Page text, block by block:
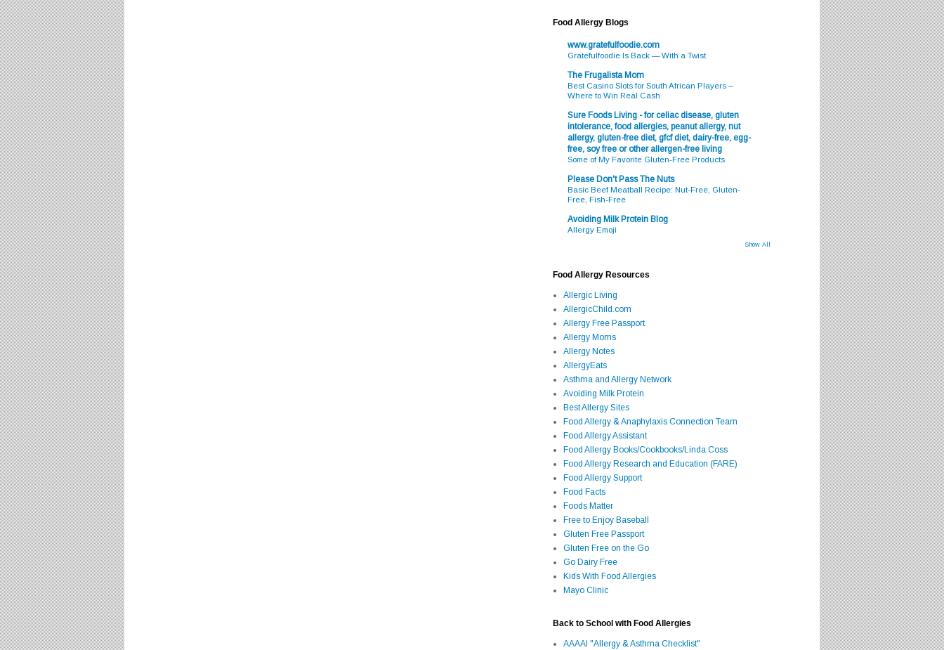
Food Allergy Blogs
www.gratefulfoodie.com
Gratefulfoodie Is Back — With a Twist
The Frugalista Mom
Best Casino Slots for South African Players –
Where to Win Real Cash
Sure Foods Living - for celiac disease, gluten
intolerance, food allergies, peanut allergy, nut
allergy, gluten-free diet, gfcf diet, dairy-free, egg-
free, soy free or other allergen-free living
Some of My Favorite Gluten-Free Products
Please Don't Pass The Nuts
Basic Beef Meatball Recipe: Nut-Free, Gluten-
Free, Fish-Free
Avoiding Milk Protein Blog
Allergy Emoji
Show All
Food Allergy Resources
Allergic Living
AllergicChild.com
Allergy Free Passport
Allergy Moms
Allergy Notes
AllergyEats
Asthma and Allergy Network
Avoiding Milk Protein
Best Allergy Sites
Food Allergy & Anaphylaxis Connection Team
Food Allergy Assistant
Food Allergy Books/Cookbooks/Linda Coss
Food Allergy Research and Education (FARE)
Food Allergy Support
Food Facts
Foods Matter
Free to Enjoy Baseball
Gluten Free Passport
Gluten Free on the Go
Go Dairy Free
Kids With Food Allergies
Mayo Clinic
Back to School with Food Allergies
AAAAI "Allergy & Asthma Checklist"